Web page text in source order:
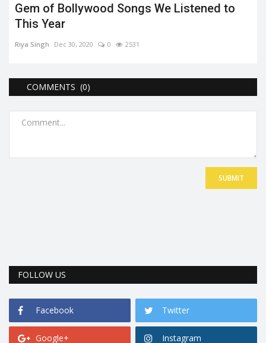
Gem of Bollywood Songs We Listened to
This Year
Riya Singh Dec 30, 2020 0 2531
COMMENTS (0)
SUBMIT
FOLLOW US
Facebook Twitter
Google+ Instagram